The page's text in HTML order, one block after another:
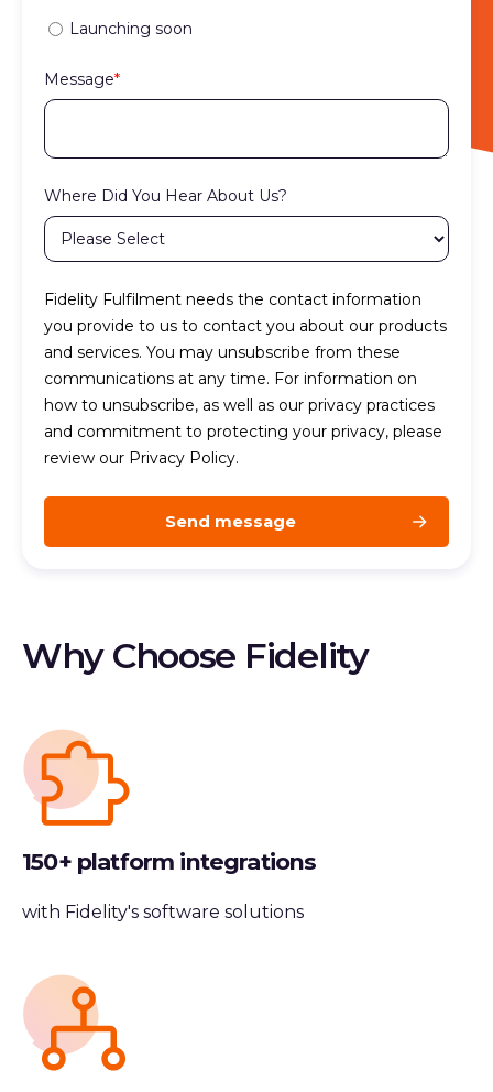
Launching soon
Message*
Where Did You Hear About Us?
Fidelity Fulfilment needs the contact information
you provide to us to contact you about our products
and services. You may unsubscribe from these
communications at any time. For information on
how to unsubscribe, as well as our privacy practices
and commitment to protecting your privacy, please
review our Privacy Policy.
Why Choose Fidelity
150+ platform integrations
with Fidelity's software solutions